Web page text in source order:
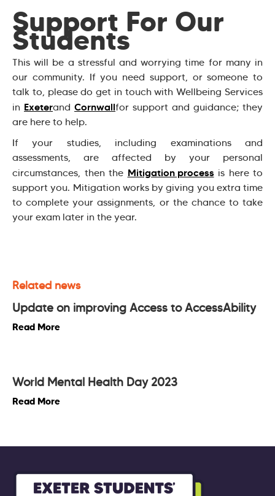
Support For Our
Students
This will be a stressful and worrying time for many in
our community. If you need support, or someone to
talk to, please do get in touch with Wellbeing Services
in Exeterand Cornwallfor support and guidance; they
are here to help.
If your studies, including examinations and
assessments, are affected by your personal
circumstances, then the Mitigation processis here to
support you. Mitigation works by giving you extra time
to complete your assignments, or the chance to take
your exam later in the year.
Related news
Update on improving Access to AccessAbility
Read More
World Mental Health Day 2023
Read More